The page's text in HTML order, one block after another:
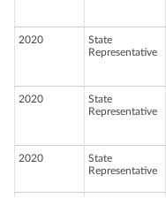
2020
State
Representative
2020
State
Representative
2020
State
Representative